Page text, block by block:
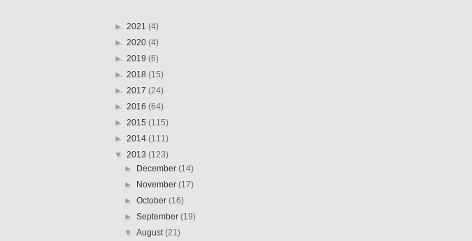
► 2021 (4)
► 2020 (4)
► 2019 (6)
► 2018 (15)
► 2017 (24)
► 2016 (64)
► 2015 (115)
► 2014 (111)
▼ 2013 (123)
►
December(14)
►
November(17)
►October(16)
►September(19)
▼August(21)